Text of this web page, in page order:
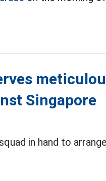
Singapore
in hand to